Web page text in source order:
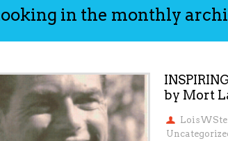
in the monthly
by Mort